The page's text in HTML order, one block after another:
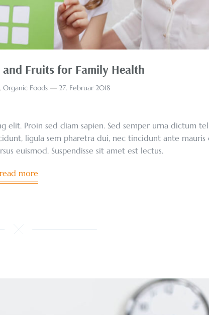
Fruits for Family Health
, Organic Foods 27. Februar 2018
elit. Proin sed diam sapien. Sed semper urna dictum
ligula sem pharetra dui, nec tincidunt ante mauris
euismod. Suspendisse sit amet est lectus.
read more